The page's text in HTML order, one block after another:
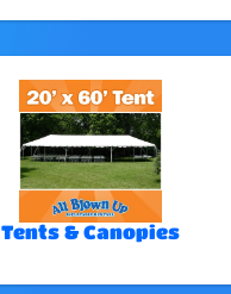
Tents & Canopies